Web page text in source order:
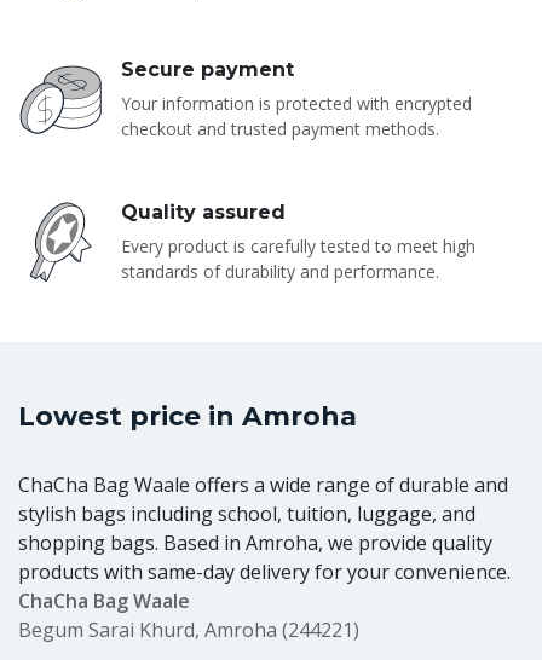
Secure payment
Your information is protected with encrypted
checkout and trusted payment methods.
Quality assured
Every product is carefully tested to meet high
standards of durability and performance.
Lowest price in Amroha
ChaCha Bag Waale offers a wide range of durable and
stylish bags including school, tuition, luggage, and
shopping bags. Based in Amroha, we provide quality
products with same-day delivery for your convenience.
ChaCha Bag Waale
Begum Sarai Khurd, Amroha (244221)